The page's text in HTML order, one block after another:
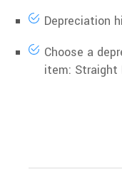
Depreciation
Choose a
item: Straight